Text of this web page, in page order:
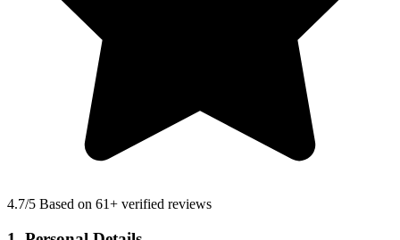
4.7/5 Based on 61+ verified reviews